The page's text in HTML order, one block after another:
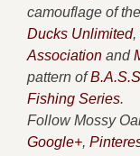
camouflage of the
Ducks Unlimited,
Association and
pattern of
Fishing Series.
Follow Mossy
Google+,